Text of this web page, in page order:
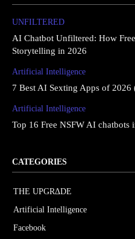
UNFILTERED
AI Chatbot Unfiltered: How
Storytelling in 2026
Artificial Intelligence
7 Best AI Sexting Apps of 2026
Artificial Intelligence
Top 16 Free NSFW AI chatbots
CATEGORIES
THE UPGRΔDE
Artificial Intelligence
Facebook